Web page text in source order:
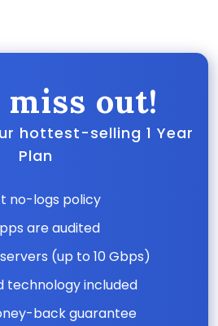
out!
hottest-selling 1 Year
Plan
no-logs policy
are audited
(up to 10 Gbps)
technology included
back guarantee